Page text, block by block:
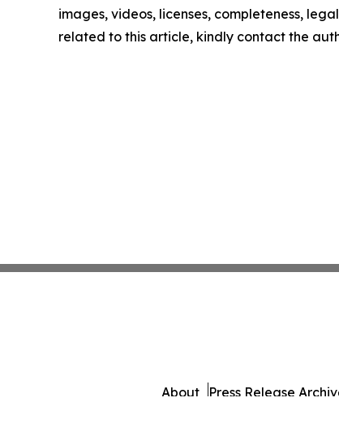
images, videos, licenses, completeness,
related to this article, kindly contact the
About Press Release